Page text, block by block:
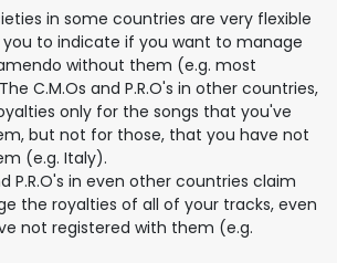
in some countries are very flexible
you to indicate if you want to manage
without them (e.g. most
C.M.Os and P.R.O's in other countries,
only for the songs that you've
but not for those, that you have not
(e.g. Italy).
P.R.O's in even other countries claim
the royalties of all of your tracks, even
not registered with them (e.g.